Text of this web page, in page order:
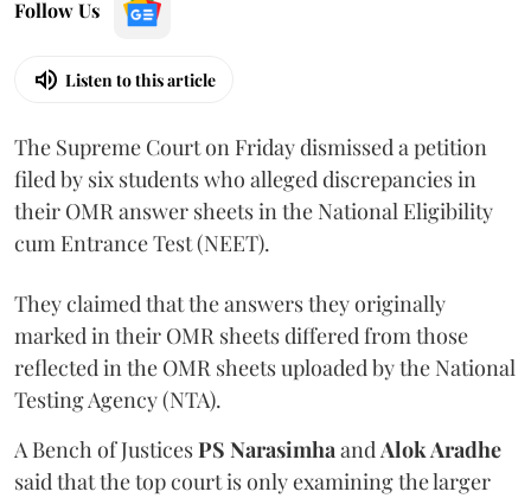
Follow Us
Listen to this article
The Supreme Court on Friday dismissed a petition
filed by six students who alleged discrepancies in
their OMR answer sheets in the National Eligibility
cum Entrance Test (NEET).
They claimed that the answers they originally
marked in their OMR sheets differed from those
reflected in the OMR sheets uploaded by the National
Testing Agency (NTA).
A Bench of JusticesPS NarasimhaandAlok Aradhe
said that the top court is only examining the larger